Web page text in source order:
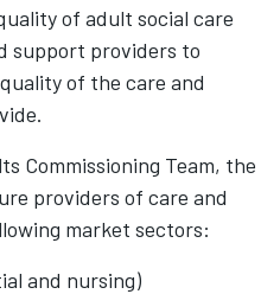
of adult social care
support providers to
of the care and
Commissioning Team, the
providers of care and
market sectors:
and nursing)